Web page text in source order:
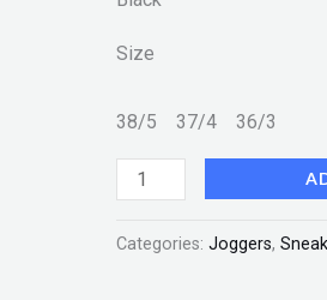
Size
38/5 37/4 36/3
Fashion
Categories: Joggers,